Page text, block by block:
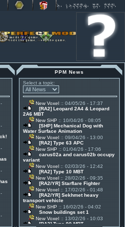
PPM News
Select a topic:
New Voxel:: 04/05/26 - 17:37
[RA2] Leopard 2A4 & Leopard
2A6 MBT
New SHP:: 10/04/26 - 08:05
[SHP] Mechanical Dog with
Water Surface Animation
New Voxel:: 09/04/26 - 13:00
[RA2] Type 63 APC
New SHP:: 01/04/26 - 17:06
carus02a and carus02b occupy
variant
New Voxel:: 02/03/26 - 12:42
[RA2] Type 10 MBT
New Voxel:: 28/02/26 - 09:35
[RA2/YR] Starflare Fighter
New Voxel:: 17/02/26 - 01:48
[RA2/YR] Sekhmet heavy
transport vehicle
New SHP:: 16/02/26 - 04:02
Snow buildings set 1
New Voxel:: 13/02/26 - 10:03
[RA2] Type 90 MBT